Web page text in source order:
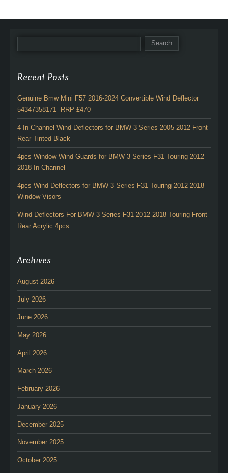
Recent Posts
Genuine Bmw Mini F57 2016-2024 Convertible Wind Deflector
54347358171 -RRP £470
4 In-Channel Wind Deflectors for BMW 3 Series 2005-2012 Front
Rear Tinted Black
4pcs Window Wind Guards for BMW 3 Series F31 Touring 2012-
2018 In-Channel
4pcs Wind Deflectors for BMW 3 Series F31 Touring 2012-2018
Window Visors
Wind Deflectors For BMW 3 Series F31 2012-2018 Touring Front
Rear Acrylic 4pcs
Archives
August 2026
July 2026
June 2026
May 2026
April 2026
March 2026
February 2026
January 2026
December 2025
November 2025
October 2025